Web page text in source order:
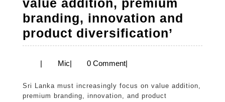
value addition, premium
branding, innovation and
product diversification’
Lanka
on
| MicMic
| 0 Comment|
Sri Lanka must increasingly focus on value addition,
premium branding, innovation, and product